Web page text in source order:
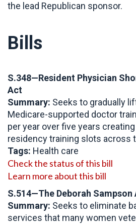
the lead Republican sponsor.
Bills
S.348—Resident Physician
Act
Summary: Seeks to gradually
Medicare-supported doctor
per year over five years
residency training slots across
Tags: Health care
Check the status of this bill
Learn more about this bill
S.514—The Deborah Sampson
Summary: Seeks to eliminate
services that many women